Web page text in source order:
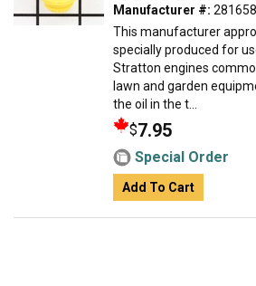
Manufacturer #:
This manufacturer
specially produced for
Stratton engines
lawn and garden
the oil in the t...
$7.95
Special Order
Add To Cart